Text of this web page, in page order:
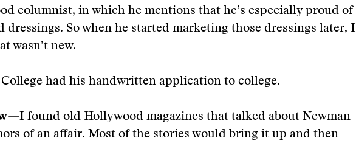
columnist, in which he mentions that he’s especially proud of
dressings. So when he started marketing those dressings later, I
wasn’t new.
had his handwritten application to college.
—I found old Hollywood magazines that talked about Newman
of an affair. Most of the stories would bring it up and then